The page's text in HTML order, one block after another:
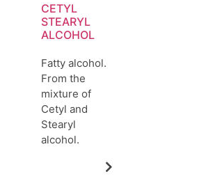
CETYL
STEARYL
ALCOHOL
Fatty alcohol.
From the
mixture of
Cetyl and
Stearyl
alcohol.